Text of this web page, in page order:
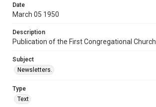
Date
March 05 1950
Description
Publication of the First Congregational Church
Subject
Newsletters.
Type
Text